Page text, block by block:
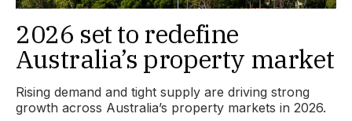
2026 set to redefine
Australia’s property market
Rising demand and tight supply are driving strong
growth across Australia’s property markets in 2026.